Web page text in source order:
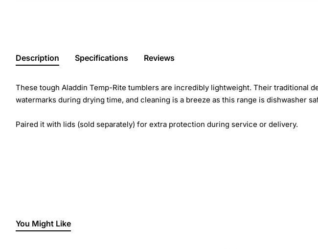
Description Specifications Reviews
These tough Aladdin Temp-Rite tumblers are incredibly lightweight. Their traditional
watermarks during drying time, and cleaning is a breeze as this range is dishwasher
Paired it with lids (sold separately) for extra protection during service or delivery.
You Might Like